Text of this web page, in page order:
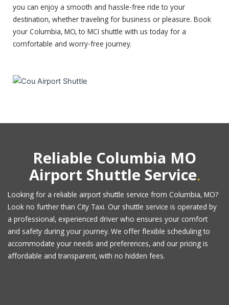
you can enjoy a smooth and hassle-free ride to your
destination, whether traveling for business or pleasure. Book
your Columbia, MO, to MCI shuttle with us today for a
comfortable and worry-free journey.
Reliable Columbia MO
Airport Shuttle Service.
Looking for a reliable airport shuttle service from Columbia, MO?
Look no further than City Taxi. Our shuttle service is operated by
a professional, experienced driver who ensures your comfort
and safety during your journey. We offer flexible scheduling to
accommodate your needs and preferences, and our pricing is
affordable and transparent, with no hidden fees.